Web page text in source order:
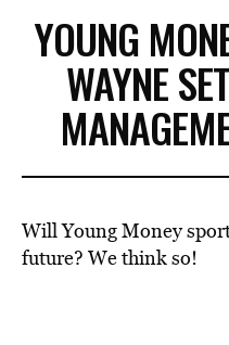
YOUNG
WAYNE
Will Young Money
future? We think so!